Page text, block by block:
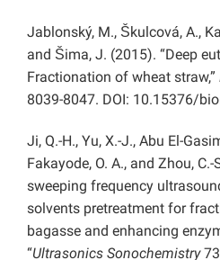
Jablonský, M., Škulcová, A.,
and Šima, J. (2015). “Deep
Fractionation of wheat straw,”
8039-8047. DOI: 10.15376/
Ji, Q.-H., Yu, X.-J., Abu El-
Fakayode, O. A., and Zhou,
sweeping frequency
solvents pretreatment for
bagasse and enhancing
“Ultrasonics Sonochemistry